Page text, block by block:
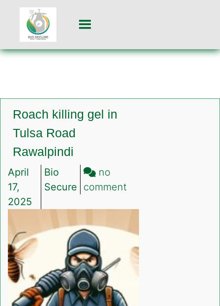
Roach killing gel in
Tulsa Road
Rawalpindi
April
17,
2025
Bio
Secure
no
comment
gel
in
Tulsa
Road